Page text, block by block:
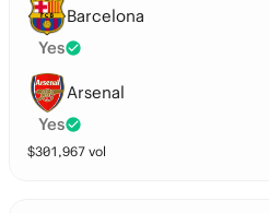
Barcelona
Yes
Arsenal
Yes
$301,967 vol